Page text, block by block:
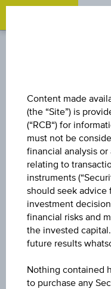
27/
Content made
(the “Site”) is
(“RCB“) for
must not be
financial analysis
relating to
instruments
should seek advice
investment
financial risks and
the invested
future results
Nothing contained
to purchase any